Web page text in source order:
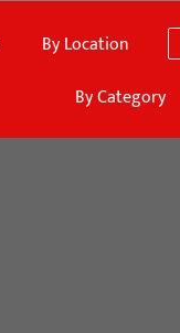
By Location
By Category